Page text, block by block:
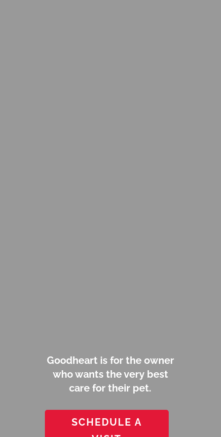
Goodheart is for the owner
who wants the very best
care for their pet.
SCHEDULE A